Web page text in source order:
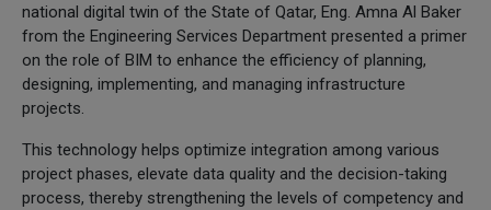
national digital twin of the State of Qatar, Eng. Amna Al Baker
from the Engineering Services Department presented a primer
on the role of BIM to enhance the efficiency of planning,
designing, implementing, and managing infrastructure
projects.
This technology helps optimize integration among various
project phases, elevate data quality and the decision-taking
process, thereby strengthening the levels of competency and